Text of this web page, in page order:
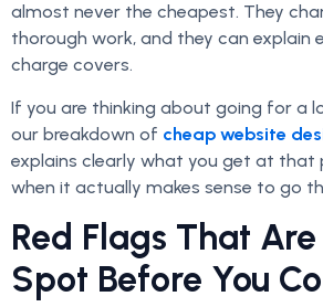
almost never the cheapest. They
thorough work, and they can explain
charge covers.
If you are thinking about going for a
our breakdown of cheap website
explains clearly what you get at that
when it actually makes sense to go
Red Flags That
Spot Before You